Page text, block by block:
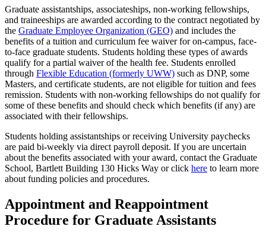
Graduate assistantships, associateships, non-working fellowships,
and traineeships are awarded according to the contract negotiated by
the Graduate Employee Organization (GEO) and includes the
benefits of a tuition and curriculum fee waiver for on-campus, face-
to-face graduate students. Students holding these types of awards
qualify for a partial waiver of the health fee. Students enrolled
through Flexible Education (formerly UWW) such as DNP, some
Masters, and certificate students, are not eligible for tuition and fees
remission. Students with non-working fellowships do not qualify for
some of these benefits and should check which benefits (if any) are
associated with their fellowships.
Students holding assistantships or receiving University paychecks
are paid bi-weekly via direct payroll deposit. If you are uncertain
about the benefits associated with your award, contact the Graduate
School, Bartlett Building 130 Hicks Way or click here to learn more
about funding policies and procedures.
Appointment and Reappointment
Procedure for Graduate Assistants